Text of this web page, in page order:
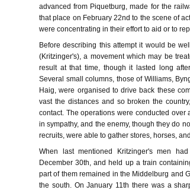
advanced from Piquetburg, made for the
that place on February 22nd to the scene of
were concentrating in their effort to aid or to
Before describing this attempt it would be
(Kritzinger's), a movement which may be
result at that time, though it lasted long
Several small columns, those of Williams,
Haig, were organised to drive back these
vast the distances and so broken the
contact. The operations were conducted
in sympathy, and the enemy, though they do
recruits, were able to gather stores, horses,
When last mentioned Kritzinger's men
December 30th, and held up a train
part of them remained in the Middelburg and
the south. On January 11th there was a